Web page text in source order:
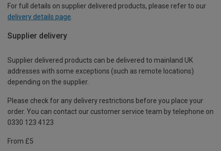
For full details on supplier delivered products, please refer to our
delivery details page
Supplier delivery
Supplier delivered products can be delivered to mainland UK
addresses with some exceptions (such as remote locations)
depending on the supplier.
Please check for any delivery restrictions before you place your
order. You can contact our customer service team by telephone on
0330 123 4123
From £5